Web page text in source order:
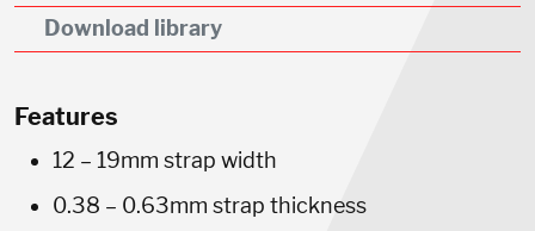
Download library
Features
12 – 19mm strap width
0.38 – 0.63mm strap thickness